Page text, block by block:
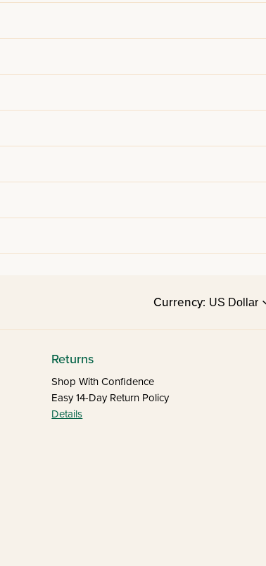
Currency:
Returns
Shop With Confidence
Easy 14-Day Return Policy
Details